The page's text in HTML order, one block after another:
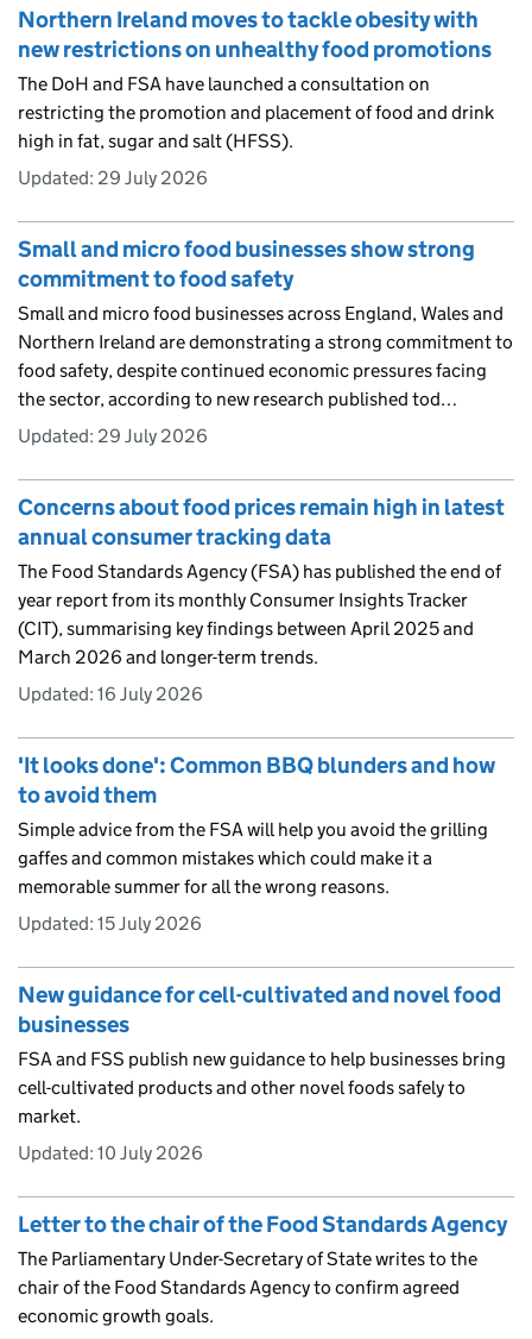
Northern Ireland moves to tackle obesity with
new restrictions on unhealthy food promotions
The DoH and FSA have launched a consultation on
restricting the promotion and placement of food and drink
high in fat, sugar and salt (HFSS).
Updated: 29 July 2026
Small and micro food businesses show strong
commitment to food safety
Small and micro food businesses across England, Wales and
Northern Ireland are demonstrating a strong commitment to
food safety, despite continued economic pressures facing
the sector, according to new research published tod…
Updated: 29 July 2026
Concerns about food prices remain high in latest
annual consumer tracking data
The Food Standards Agency (FSA) has published the end of
year report from its monthly Consumer Insights Tracker
(CIT), summarising key findings between April 2025 and
March 2026 and longer-term trends.
Updated: 16 July 2026
'It looks done': Common BBQ blunders and how
to avoid them
Simple advice from the FSA will help you avoid the grilling
gaffes and common mistakes which could make it a
memorable summer for all the wrong reasons.
Updated: 15 July 2026
New guidance for cell-cultivated and novel food
businesses
FSA and FSS publish new guidance to help businesses bring
cell-cultivated products and other novel foods safely to
market.
Updated: 10 July 2026
Letter to the chair of the Food Standards Agency
The Parliamentary Under-Secretary of State writes to the
chair of the Food Standards Agency to confirm agreed
economic growth goals.